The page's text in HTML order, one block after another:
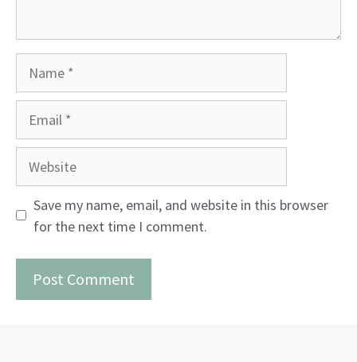
Save my name, email, and website in this browser
for the next time I comment.